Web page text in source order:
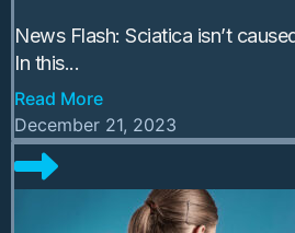
News Flash: Sciatica isn’t
In this...
Read More
December 21, 2023